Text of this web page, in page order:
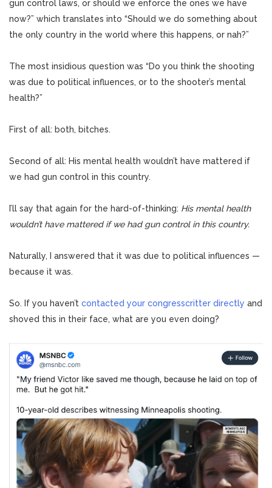
gun control laws, or should we enforce the ones we have
now?” which translates into “Should we do something about
the only country in the world where this happens, or nah?”
The most insidious question was “Do you think the shooting
was due to political influences, or to the shooter’s mental
health?”
First of all: both, bitches.
Second of all: His mental health wouldn’t have mattered if
we had gun control in this country.
I’ll say that again for the hard-of-thinking: His mental health
wouldn’t have mattered if we had gun control in this country.
Naturally, I answered that it was due to political influences —
because it was.
So. If you haven’t contacted your congresscritter directly and
shoved this in their face, what are you even doing?